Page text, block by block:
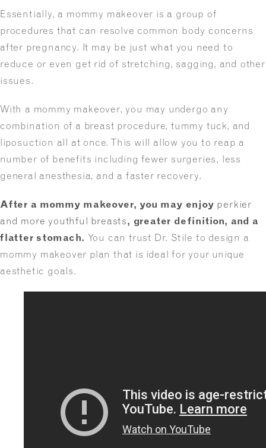
Essentially, a mommy makeover is a group of
procedures that can resolve common body concerns
after pregnancy. It may be just what you need to
reduce or even get rid of stretching, sagging, and other
issues.
With a mommy makeover, you may undergo any
combination of a breast procedure, tummy tuck, and
liposuction all at once. This will allow you to reap a
number of benefits including fewer surgeries, less
general anesthesia, and a faster recovery.
After a mommy makeover, you may enjoy perkier
and more youthful breasts, greater definition, and a
flatter stomach. You can trust Dr. Stile to design a
mommy makeover plan that is ideal for your unique
aesthetic goals.